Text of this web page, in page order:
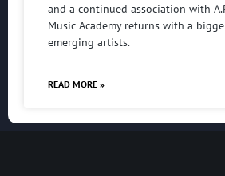
and a continued association with
Music Academy returns with a
emerging artists.
READ MORE »